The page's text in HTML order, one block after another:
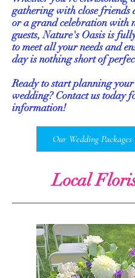
gathering with close friends
or a grand celebration with
guests, Nature's Oasis is
to meet all your needs and
day is nothing short of
Ready to start planning
wedding? Contact us today
information!
Our Wedding Packages
Local